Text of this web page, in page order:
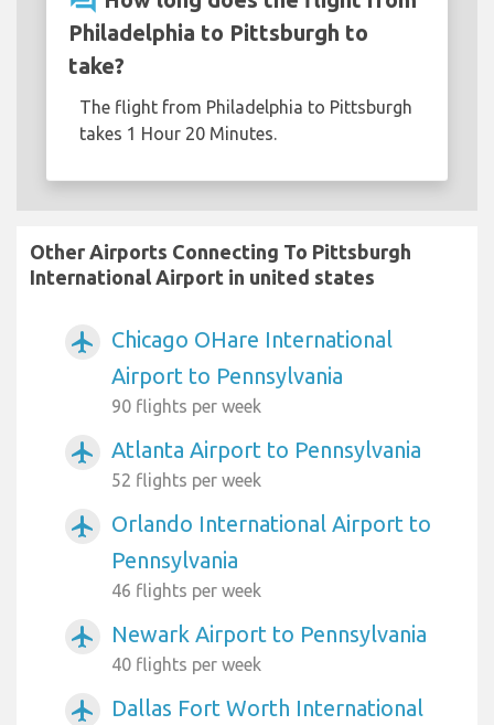
Philadelphia to Pittsburgh to
take?
The flight from Philadelphia to Pittsburgh
takes 1 Hour 20 Minutes.
Other Airports Connecting To Pittsburgh
International Airport in united states
airplanemode_active
Chicago OHare International
Airport to Pennsylvania
90 flights per week
airplanemode_active Atlanta Airport to Pennsylvania
52 flights per week
airplanemode_active
Orlando International Airport to
Pennsylvania
46 flights per week
airplanemode_active Newark Airport to Pennsylvania
40 flights per week
airplanemode_active
Dallas Fort Worth International